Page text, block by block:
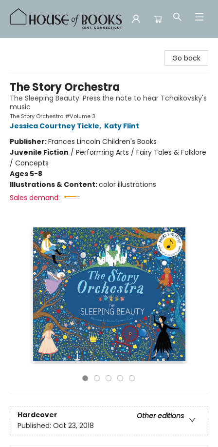
Go back
The Story Orchestra
The Sleeping Beauty: Press the note to hear Tchaikovsky's
music
The Story Orchestra #Volume 3
Jessica Courtney Tickle, Katy Flint
Publisher:Frances Lincoln Children's Books
Juvenile Fiction / Performing Arts / Fairy Tales & Folklore
/ Concepts
Ages 5-8
Illustrations & Content:color illustrations
Sales demand:
Hardcover
Other editions
Published: Oct 23, 2018